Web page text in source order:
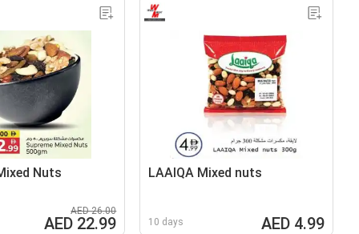
Nuts
AED 26.00
AED 22.99
LAAIQA Mixed nuts
10 days AED 4.99